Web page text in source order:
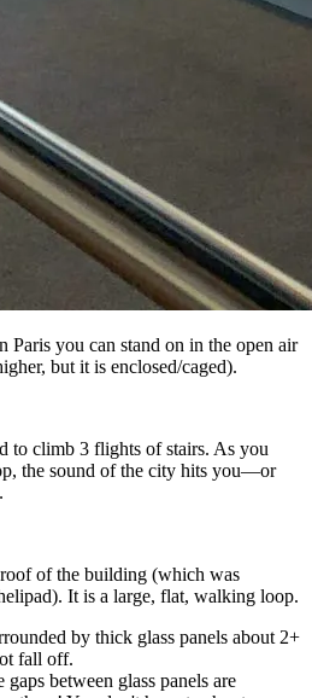
Paris you can stand on in the open air
but it is enclosed/caged).
to climb 3 flights of stairs. As you
the sound of the city hits you—or
of the building (which was
It is a large, flat, walking loop.
by thick glass panels about 2+
fall off.
gaps between glass panels are